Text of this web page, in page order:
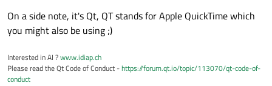
#include <QLineEdit>
# include <QMessageBox>
class pushbutton1 : public QWidget
On a side note, it's Qt, QT stands for Apple QuickTime which
you might also be using ;)
Interested in AI ?www.idiap.ch
Please read the Qt Code of Conduct -https://forum.qt.io/topic/113070/qt-code-of-
conduct